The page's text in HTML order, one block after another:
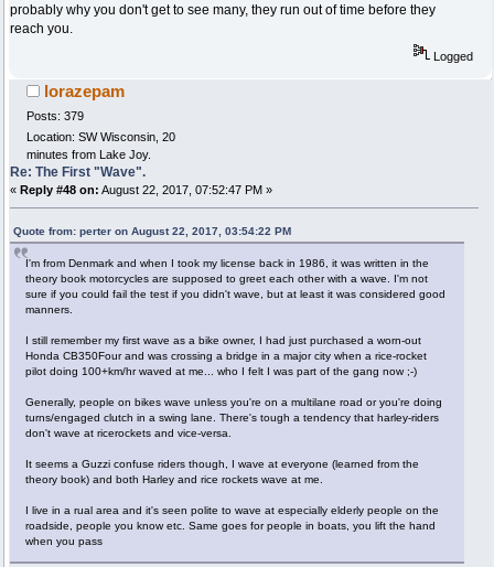
probably why you don't get to see many, they run out of time before they
reach you.
Logged
lorazepam
Posts: 379
Location: SW Wisconsin, 20
minutes from Lake Joy.
Re: The First "Wave".
« Reply #48 on: August 22, 2017, 07:52:47 PM »
Quote from: perter on August 22, 2017, 03:54:22 PM
I'm from Denmark and when I took my license back in 1986, it was written in the
theory book motorcycles are supposed to greet each other with a wave. I'm not
sure if you could fail the test if you didn't wave, but at least it was considered good
manners.
I still remember my first wave as a bike owner, I had just purchased a worn-out
Honda CB350Four and was crossing a bridge in a major city when a rice-rocket
pilot doing 100+km/hr waved at me... who I felt I was part of the gang now ;-)
Generally, people on bikes wave unless you're on a multilane road or you're doing
turns/engaged clutch in a swing lane. There's tough a tendency that harley-riders
don't wave at ricerockets and vice-versa.
It seems a Guzzi confuse riders though, I wave at everyone (learned from the
theory book) and both Harley and rice rockets wave at me.
I live in a rual area and it's seen polite to wave at especially elderly people on the
roadside, people you know etc. Same goes for people in boats, you lift the hand
when you pass